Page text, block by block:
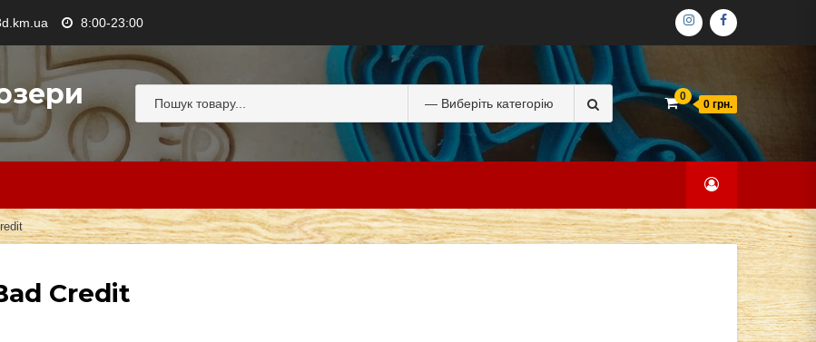
8:00-23:00 ІНСТАГРАМ
ФЕЙСБУК
Search
for:
0
0 грн.
Credit